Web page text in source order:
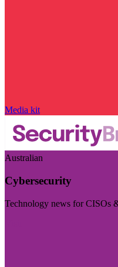
Media kit
Australian
Cybersecurity
Technology news for CISOs